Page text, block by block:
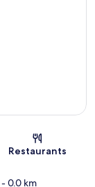
Restaurants
- 0.0 km